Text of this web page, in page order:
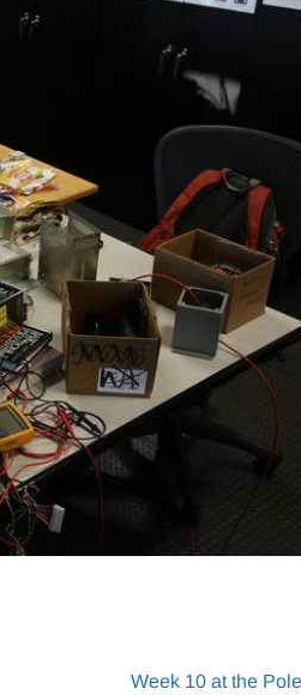
Week 10 at the Pole